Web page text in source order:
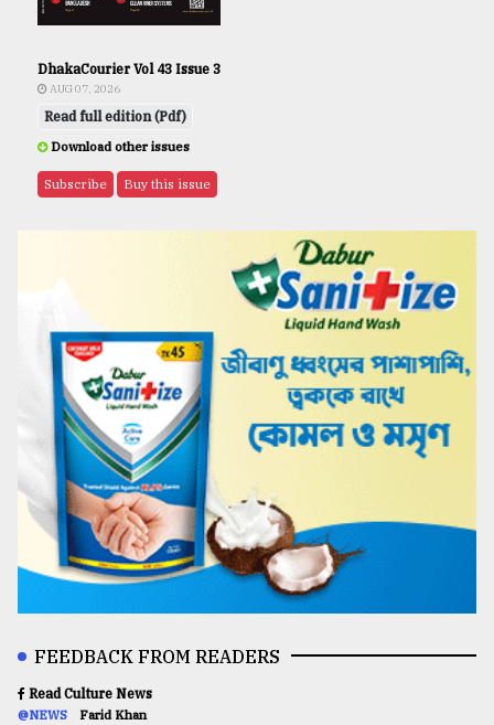
DhakaCourier Vol 43 Issue 3
AUG 07, 2026
Read full edition (Pdf)
Download other issues
Subscribe Buy this issue
FEEDBACK FROM READERS
Read Culture News
@NEWS Farid Khan